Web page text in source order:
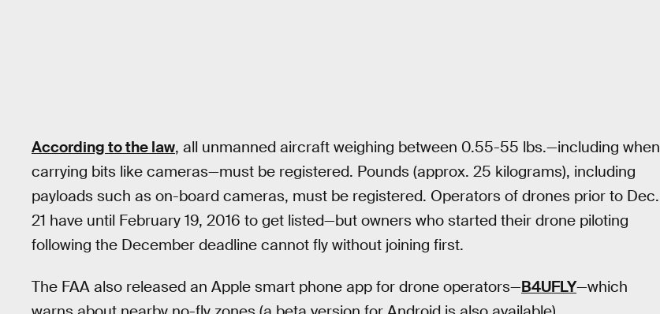
According to the law, all unmanned aircraft weighing between 0.55-55 lbs.—including when
carrying bits like cameras—must be registered. Pounds (approx. 25 kilograms), including
payloads such as on-board cameras, must be registered. Operators of drones prior to Dec.
21 have until February 19, 2016 to get listed—but owners who started their drone piloting
following the December deadline cannot fly without joining first.
The FAA also released an Apple smart phone app for drone operators—B4UFLY—which